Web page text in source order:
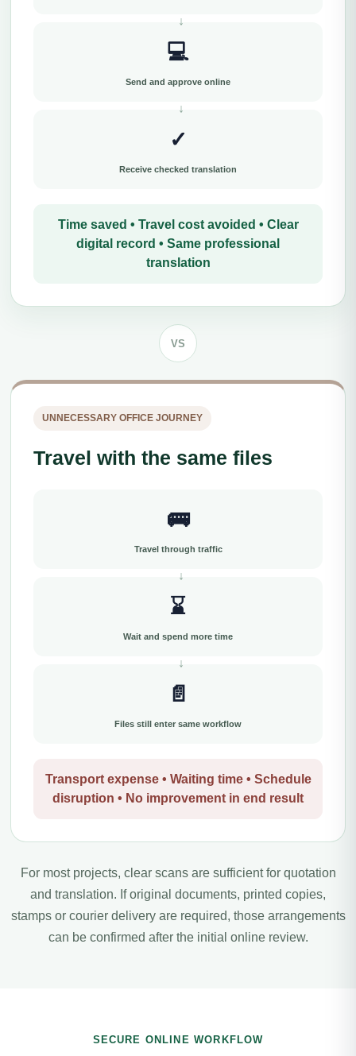
💻
Send and approve online
✓
Receive checked translation
Time saved • Travel cost avoided • Clear
digital record • Same professional
translation
VS
UNNECESSARY OFFICE JOURNEY
Travel with the same files
🚌
Travel through traffic
⌛
Wait and spend more time
📄
Files still enter same workflow
Transport expense • Waiting time • Schedule
disruption • No improvement in end result
For most projects, clear scans are sufficient for quotation
and translation. If original documents, printed copies,
stamps or courier delivery are required, those arrangements
can be confirmed after the initial online review.
SECURE ONLINE WORKFLOW